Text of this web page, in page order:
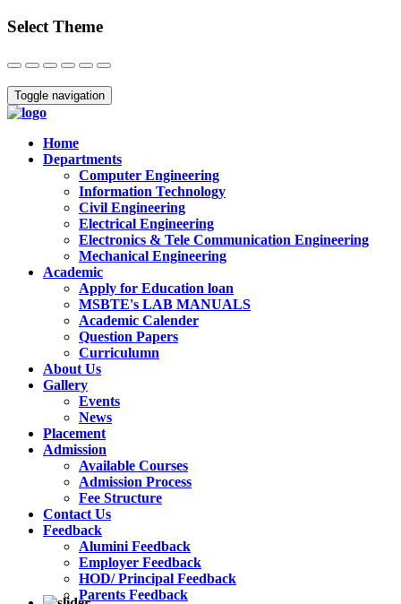
Select Theme
Close
Toggle navigation
Home
Departments
Computer Engineering
Information Technology
Civil Engineering
Electrical Engineering
Electronics & Tele Communication Engineering
Mechanical Engineering
Academic
Apply for Education loan
MSBTE's LAB MANUALS
Academic Calender
Question Papers
Curriculumn
About Us
Gallery
Events
News
Placement
Admission
Available Courses
Admission Process
Fee Structure
Contact Us
Feedback
Alumini Feedback
Employer Feedback
HOD/ Principal Feedback
Parents Feedback